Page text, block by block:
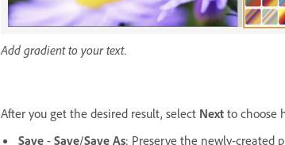
Add gradient to your text.
After you get the desired result, select Next to choose
Save - Save/Save As: Preserve the newly-created